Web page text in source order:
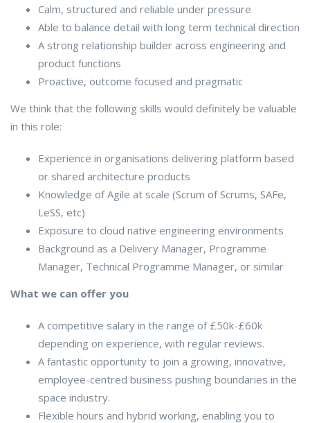
Calm, structured and reliable under pressure
Able to balance detail with long term technical direction
A strong relationship builder across engineering and
product functions
Proactive, outcome focused and pragmatic
We think that the following skills would definitely be valuable
in this role:
Experience in organisations delivering platform based
or shared architecture products
Knowledge of Agile at scale (Scrum of Scrums, SAFe,
LeSS, etc)
Exposure to cloud native engineering environments
Background as a Delivery Manager, Programme
Manager, Technical Programme Manager, or similar
What we can offer you
A competitive salary in the range of £50k-£60k
depending on experience, with regular reviews.
A fantastic opportunity to join a growing, innovative,
employee-centred business pushing boundaries in the
space industry.
Flexible hours and hybrid working, enabling you to